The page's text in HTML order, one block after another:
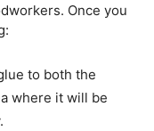
Once you
to both the
where it will be